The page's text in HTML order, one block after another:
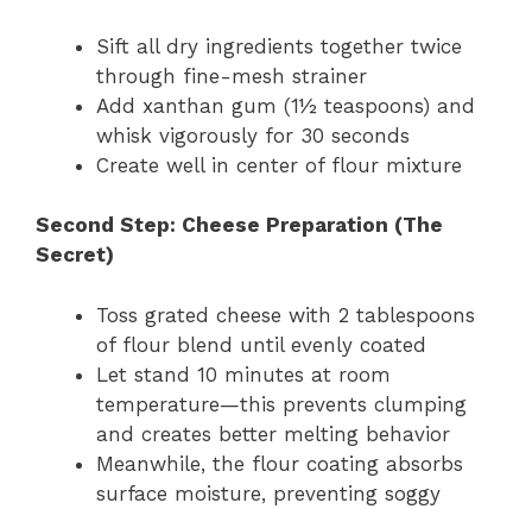
Sift all dry ingredients together twice
through fine-mesh strainer
Add xanthan gum (1½ teaspoons) and
whisk vigorously for 30 seconds
Create well in center of flour mixture
Second Step: Cheese Preparation (The
Secret)
Toss grated cheese with 2 tablespoons
of flour blend until evenly coated
Let stand 10 minutes at room
temperature—this prevents clumping
and creates better melting behavior
Meanwhile, the flour coating absorbs
surface moisture, preventing soggy